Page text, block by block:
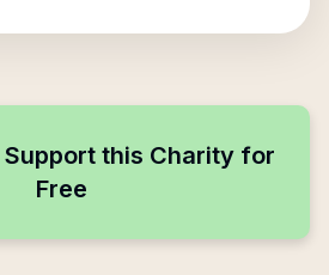
Support this Charity for
Free